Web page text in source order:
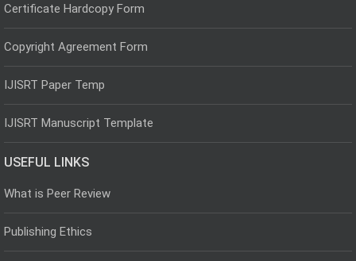
Certificate Hardcopy Form
Copyright Agreement Form
IJISRT Paper Temp
IJISRT Manuscript Template
USEFUL LINKS
What is Peer Review
Publishing Ethics